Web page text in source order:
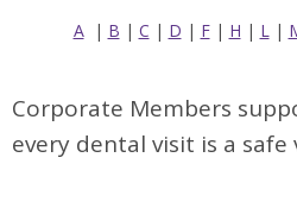
A| B | C | D | F| H | L|
Corporate Members
every dental visit is a safe